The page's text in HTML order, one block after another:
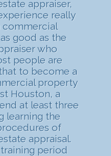
appraiser,
really
commercial
good as the
who
people are
to become a
property
Houston, a
at least three
learning the
of
appraisal.
period